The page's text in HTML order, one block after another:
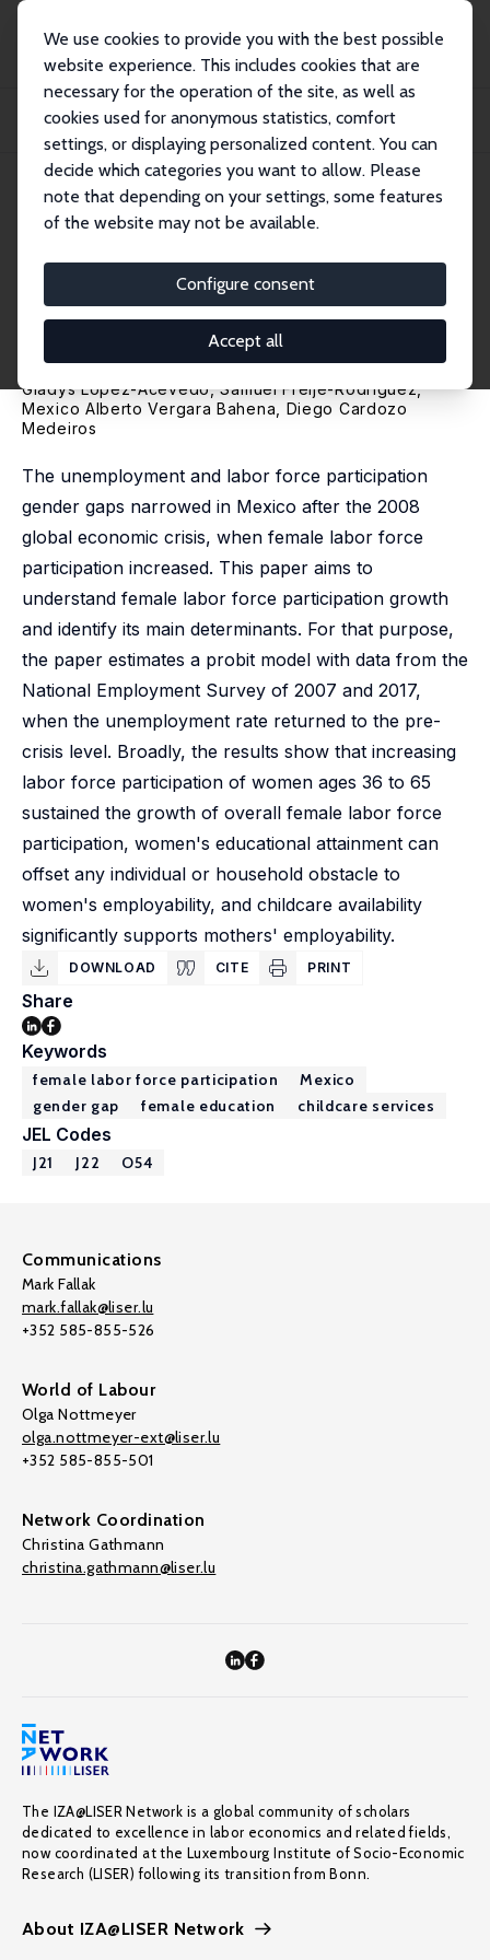
We use cookies to provide you with the best possible
website experience. This includes cookies that are
necessary for the operation of the site, as well as
cookies used for anonymous statistics, comfort
settings, or displaying personalized content. You can
decide which categories you want to allow. Please
note that depending on your settings, some features
of the website may not be available.
Configure consent
Accept all
Publications
IZA Discussion Papers
Changes in Female Employment in Mexico: Demographics, Economics, and
IZA Discussion Paper No. 13404 June 2020
Changes in Female
Employment in Mexico:
Demographics, Economics, and
Policies
Gladys Lopez-Acevedo, Samuel Freije-Rodriguez,
Mexico Alberto Vergara Bahena, Diego Cardozo
Medeiros
The unemployment and labor force participation
gender gaps narrowed in Mexico after the 2008
global economic crisis, when female labor force
participation increased. This paper aims to
understand female labor force participation growth
and identify its main determinants. For that purpose,
the paper estimates a probit model with data from the
National Employment Survey of 2007 and 2017,
when the unemployment rate returned to the pre-
crisis level. Broadly, the results show that increasing
labor force participation of women ages 36 to 65
sustained the growth of overall female labor force
participation, women's educational attainment can
offset any individual or household obstacle to
women's employability, and childcare availability
significantly supports mothers' employability.
DOWNLOAD CITE PRINT
Share
Keywords
female labor force participation
Mexico
gender gap
female education childcare services
JEL Codes
J21 J22 O54
Communications
Mark Fallak
mark.fallak@liser.lu
+352 585-855-526
World of Labour
Olga Nottmeyer
olga.nottmeyer-ext@liser.lu
+352 585-855-501
Network Coordination
Christina Gathmann
christina.gathmann@liser.lu
The IZA@LISER Network is a global community of scholars
dedicated to excellence in labor economics and related fields,
now coordinated at the Luxembourg Institute of Socio-Economic
Research (LISER) following its transition from Bonn.
About IZA@LISER Network